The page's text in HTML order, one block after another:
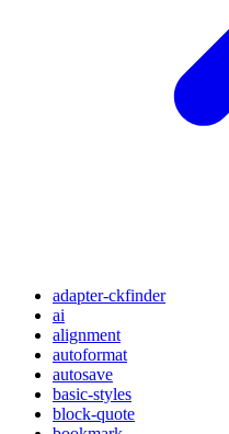
adapter-ckfinder
ai
alignment
autoformat
autosave
basic-styles
block-quote